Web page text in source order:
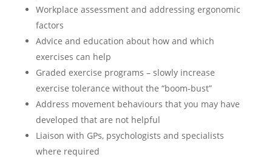
Workplace assessment and addressing ergonomic
factors
Advice and education about how and which
exercises can help
Graded exercise programs – slowly increase
exercise tolerance without the “boom-bust”
Address movement behaviours that you may have
developed that are not helpful
Liaison with GPs, psychologists and specialists
where required